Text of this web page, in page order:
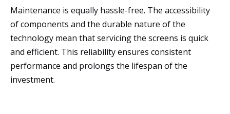
Maintenance is equally hassle-free. The accessibility
of components and the durable nature of the
technology mean that servicing the screens is quick
and efficient. This reliability ensures consistent
performance and prolongs the lifespan of the
investment.